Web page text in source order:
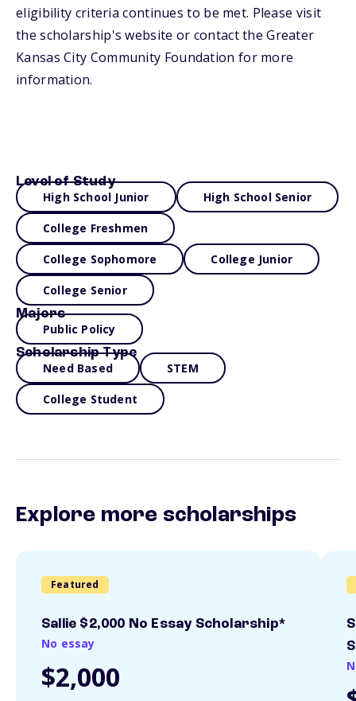
eligibility criteria continues to be met. Please visit
the scholarship's website or contact the Greater
Kansas City Community Foundation for more
information.
Level of Study
High School Junior High School Senior
College Freshmen
College Sophomore College Junior
College Senior
Majors
Public Policy
Scholarship Type
Need Based STEM
College Student
Explore more scholarships
Featured
Sallie $2,000 No Essay Scholarship*
No essay
$2,000